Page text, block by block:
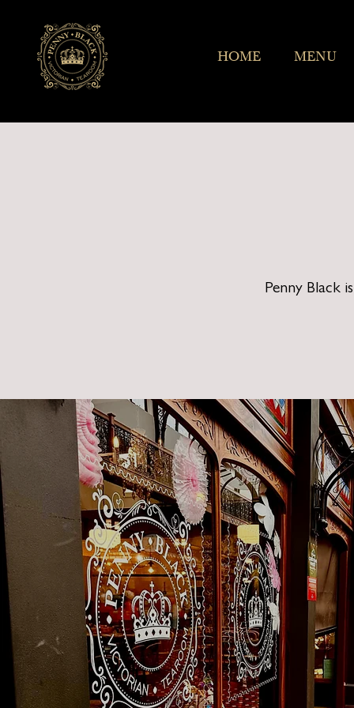
HOME MENU
Penny Black